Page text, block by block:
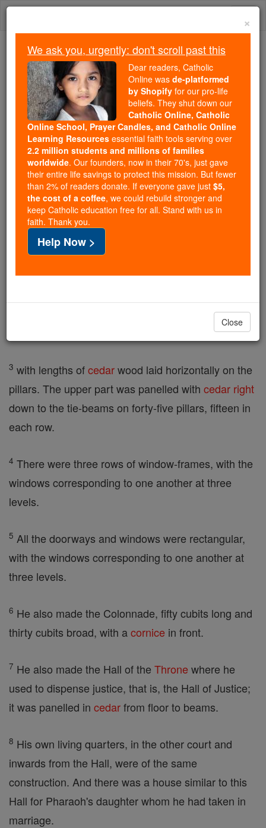
Skip
Trending:
Daily Reading for Thursday, October ...
Today's Reading
The Mysteries of the Rosary
1 Kings - Chapter 7
Catholic Online Bible
1 Kings ⌄ Chapter 7 ⌄
As regards his palace,
years on it before the building was completed.
hundred cubits long, fifty cubits wide, and thirty
cubits high, on four rows of cedar-wood pillars,
3 with lengths ofcedarwood laid horizontally on the
pillars. The upper part was panelled with cedar right
down to the tie-beams on forty-five pillars, fifteen in
each row.
4 There were three rows of window-frames, with the
windows corresponding to one another at three
levels.
5 All the doorways and windows were rectangular,
with the windows corresponding to one another at
three levels.
6 He also made the Colonnade, fifty cubits long and
thirty cubits broad, with acornice in front.
7 He also made the Hall of the Throne where he
used to dispense justice, that is, the Hall of Justice;
it was panelled in cedarfrom floor to beams.
8 His own living quarters, in the other court and
inwards from the Hall, were of the same
construction. And there was a house similar to this
Hall for Pharaoh's daughter whom he had taken in
marriage.
×
We ask you, urgently: don't scroll past this
Dear readers, Catholic
Online was de-platformed
by Shopify for our pro-life
beliefs. They shut down our
Catholic Online, Catholic
Online School, Prayer Candles, and Catholic Online
Learning Resources essential faith tools serving over
2.2 million students and millions of families
worldwide. Our founders, now in their 70's, just gave
their entire life savings to protect this mission. But fewer
than 2% of readers donate. If everyone gave just $5,
the cost of a coffee, we could rebuild stronger and
keep Catholic education free for all. Stand with us in
faith. Thank you.
Help Now >
Close